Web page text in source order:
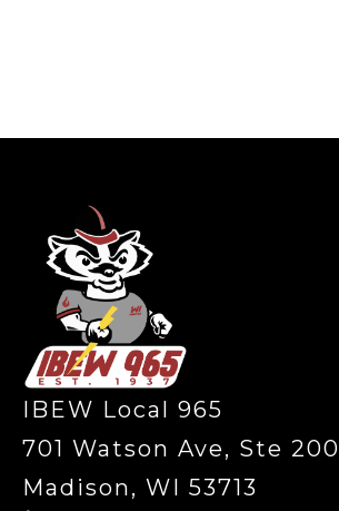
IBEW Local 965
701 Watson Ave, Ste 200
Madison, WI 53713